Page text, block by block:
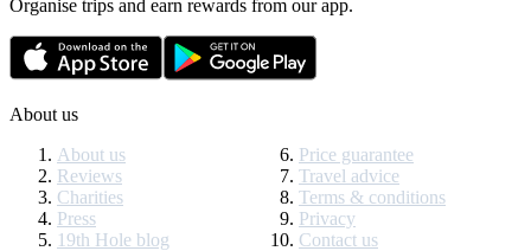
Organise trips and earn rewards from our app.
About us
About us
Reviews
Charities
Press
19th Hole blog
Price guarantee
Travel advice
Terms & conditions
Privacy
Contact us